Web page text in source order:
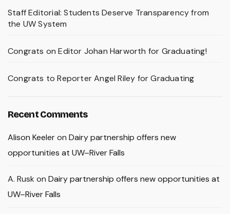
Staff Editorial: Students Deserve Transparency from
the UW System
Congrats on Editor Johan Harworth for Graduating!
Congrats to Reporter Angel Riley for Graduating
Recent Comments
Alison Keeleron Dairy partnership offers new
opportunities at UW–River Falls
A. Rusk on Dairy partnership offers new opportunities at
UW–River Falls